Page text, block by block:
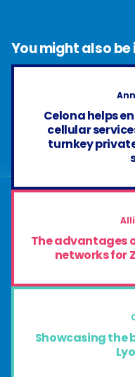
You might also
Celona helps
cellular
turnkey
The advantages
networks for
Showcasing the